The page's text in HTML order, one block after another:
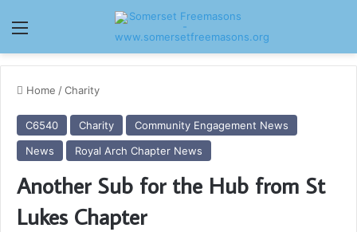
Menu
Home /Charity
C6540 Charity
Community Engagement News
News
Royal Arch Chapter News
Another Sub for the Hub from St
Lukes Chapter